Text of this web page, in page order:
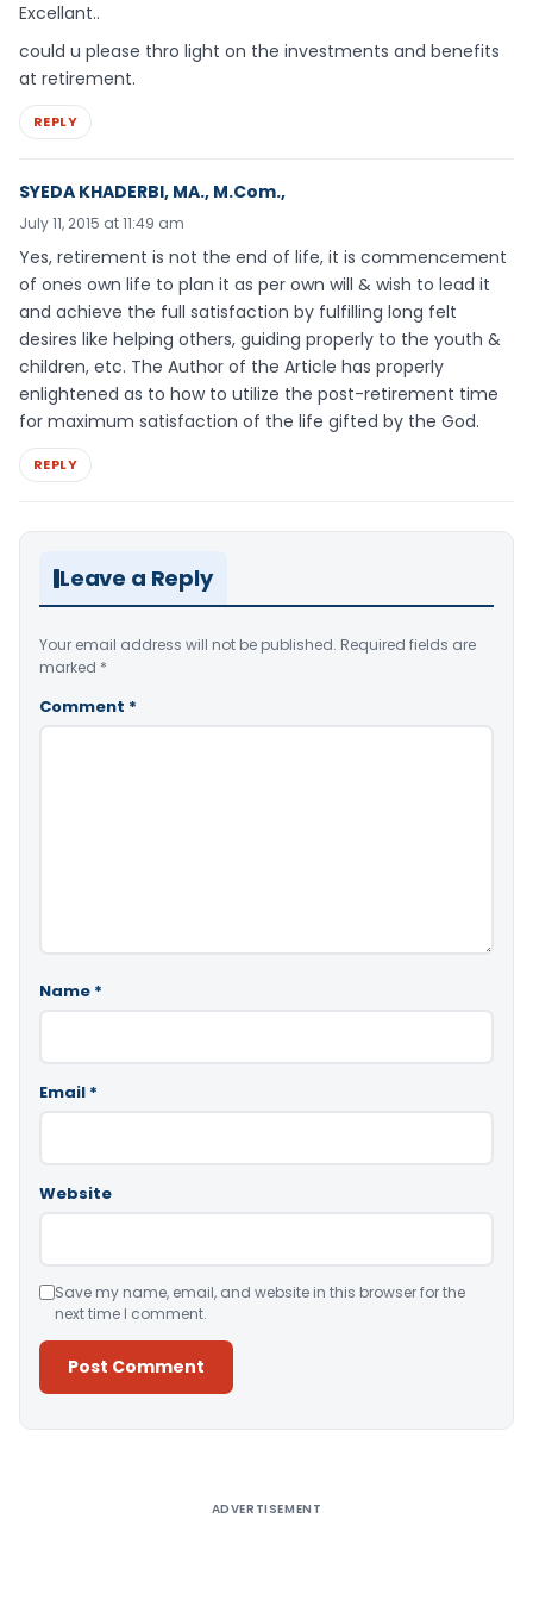
Excellant..
could u please thro light on the investments and benefits
at retirement.
REPLY
SYEDA KHADERBI, MA., M.Com.,
July 11, 2015 at 11:49 am
Yes, retirement is not the end of life, it is commencement
of ones own life to plan it as per own will & wish to lead it
and achieve the full satisfaction by fulfilling long felt
desires like helping others, guiding properly to the youth &
children, etc. The Author of the Article has properly
enlightened as to how to utilize the post-retirement time
for maximum satisfaction of the life gifted by the God.
REPLY
Leave a Reply
Your email address will not be published. Required fields are
marked *
Comment *
Name *
Email *
Website
Save my name, email, and website in this browser for the
next time I comment.
ADVERTISEMENT